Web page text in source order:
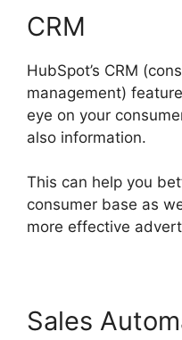
CRM
HubSpot’s CRM
management)
eye on your
also information.
This can help you
consumer base as
more effective
Sales